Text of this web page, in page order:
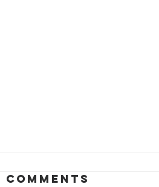
Comments